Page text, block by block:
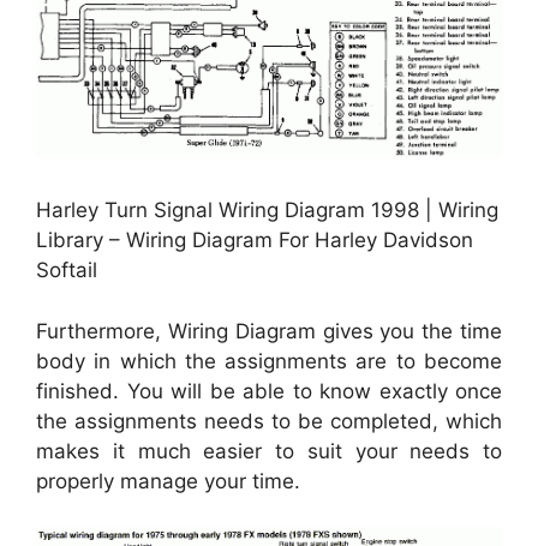
Harley Turn Signal Wiring Diagram 1998 | Wiring
Library – Wiring Diagram For Harley Davidson
Softail
Furthermore, Wiring Diagram gives you the time
body in which the assignments are to become
finished. You will be able to know exactly once
the assignments needs to be completed, which
makes it much easier to suit your needs to
properly manage your time.